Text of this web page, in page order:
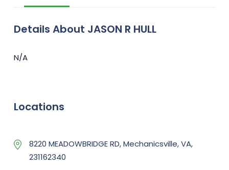
Details About JASON R HULL
N/A
Locations
8220 MEADOWBRIDGE RD, Mechanicsville, VA,
231162340